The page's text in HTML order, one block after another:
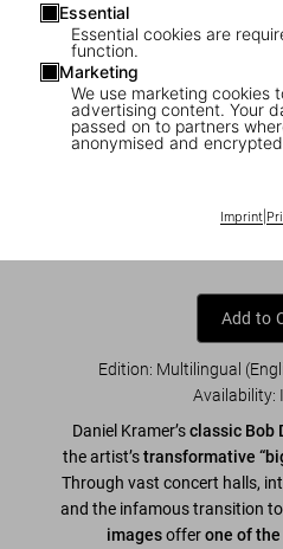
Essential
Essential cookies are
function.
Marketing
We use marketing cookies
advertising content. Your
passed on to partners
anonymised and
Imprint|
1/7
Day
Add to
Edition: Multilingual
Availability:
Daniel Kramer’sclassic Bob
the artist’stransformative
Through vast concert halls,
and the infamous transition
imagesofferone of